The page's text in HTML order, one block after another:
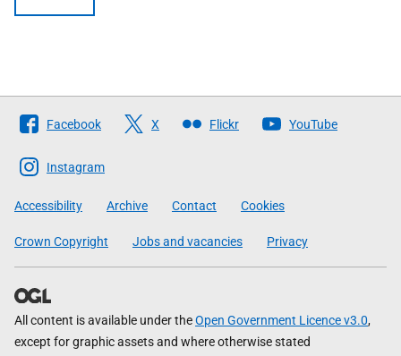
Follow
The
Scottish
Government
Facebook X Flickr YouTube
Instagram
Accessibility Archive Contact Cookies
Crown Copyright Jobs and vacancies Privacy
All content is available under theOpen Government Licence v3.0,
except for graphic assets and where otherwise stated